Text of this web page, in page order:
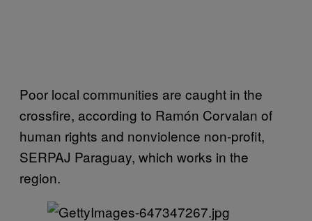
Poor local communities are caught in the
crossfire, according to Ramón Corvalan of
human rights and nonviolence non-profit,
SERPAJ Paraguay, which works in the
region.